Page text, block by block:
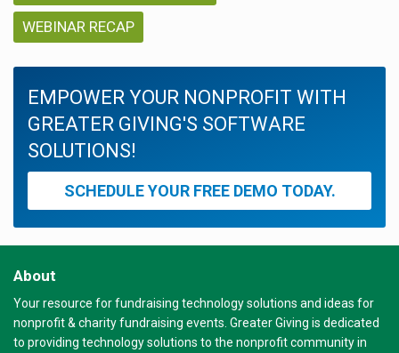
WEBINAR RECAP
EMPOWER YOUR NONPROFIT WITH
GREATER GIVING'S SOFTWARE
SOLUTIONS!
SCHEDULE YOUR FREE DEMO TODAY.
About
Your resource for fundraising technology solutions and ideas for
nonprofit & charity fundraising events. Greater Giving is dedicated
to providing technology solutions to the nonprofit community in